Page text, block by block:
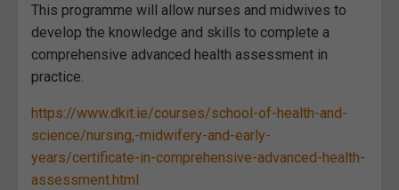
This programme will allow nurses and midwives to
develop the knowledge and skills to complete a
comprehensive advanced health assessment in
practice.
https://www.dkit.ie/courses/school-of-health-and-
science/nursing,-midwifery-and-early-
years/certificate-in-comprehensive-advanced-health-
assessment.html